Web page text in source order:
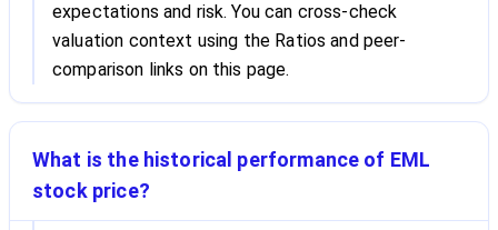
expectations and risk. You can cross-check
valuation context using the Ratios and peer-
comparison links on this page.
What is the historical performance of EML
stock price?